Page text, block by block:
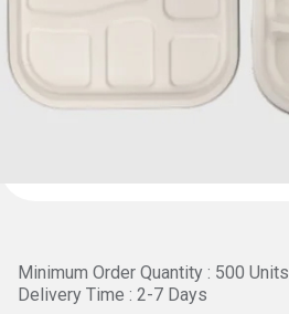
Minimum Order Quantity : 500 Units
Delivery Time : 2-7 Days